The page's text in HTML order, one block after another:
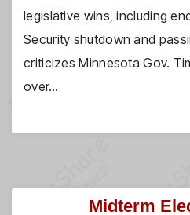
legislative wins, including
Security shutdown and
criticizes Minnesota Gov.
over…